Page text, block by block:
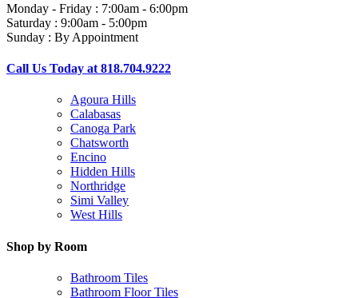
Monday - Friday : 7:00am - 6:00pm
Saturday : 9:00am - 5:00pm
Sunday : By Appointment
Call Us Today at 818.704.9222
Agoura Hills
Calabasas
Canoga Park
Chatsworth
Encino
Hidden Hills
Northridge
Simi Valley
West Hills
Shop by Room
Bathroom Tiles
Bathroom Floor Tiles